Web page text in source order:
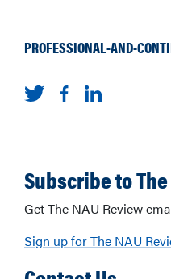
PROFESSIONAL-AND-
Subscribe to
Get The NAU Review
Sign up for The NAU